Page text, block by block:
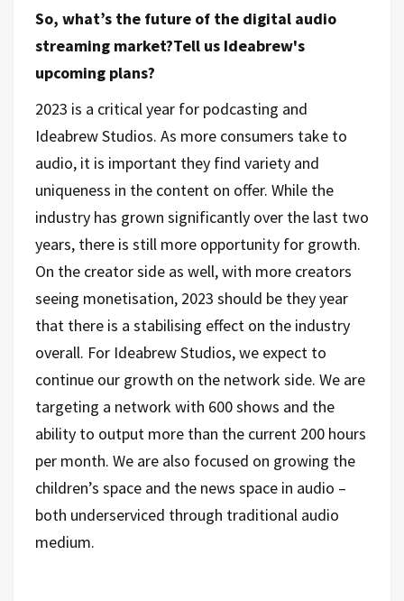
So, what’s the future of the digital audio
streaming market?Tell us Ideabrew's
upcoming plans?
2023 is a critical year for podcasting and
Ideabrew Studios. As more consumers take to
audio, it is important they find variety and
uniqueness in the content on offer. While the
industry has grown significantly over the last two
years, there is still more opportunity for growth.
On the creator side as well, with more creators
seeing monetisation, 2023 should be they year
that there is a stabilising effect on the industry
overall. For Ideabrew Studios, we expect to
continue our growth on the network side. We are
targeting a network with 600 shows and the
ability to output more than the current 200 hours
per month. We are also focused on growing the
children’s space and the news space in audio –
both underserviced through traditional audio
medium.